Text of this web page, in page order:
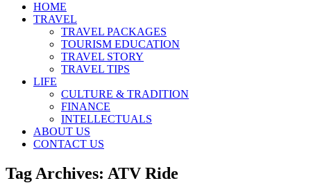
HOME
TRAVEL
TRAVEL PACKAGES
TOURISM EDUCATION
TRAVEL STORY
TRAVEL TIPS
LIFE
CULTURE & TRADITION
FINANCE
INTELLECTUALS
ABOUT US
CONTACT US
Tag Archives: ATV Ride